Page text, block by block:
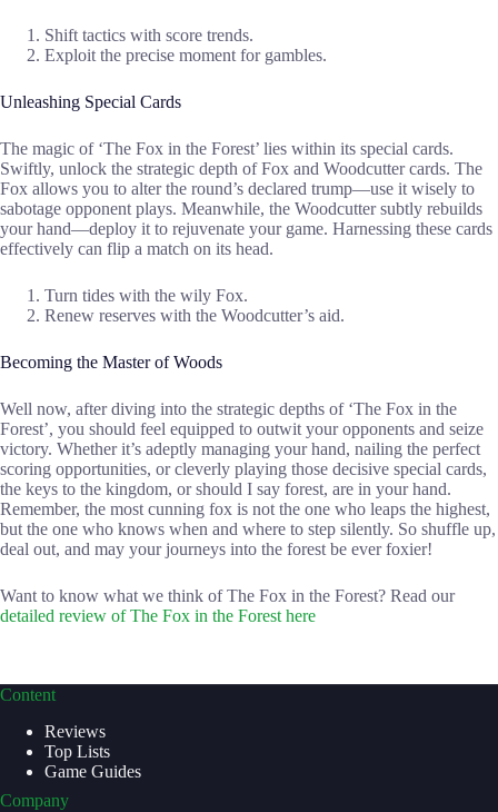
Shift tactics with score trends.
Exploit the precise moment for gambles.
Unleashing Special Cards
The magic of ‘The Fox in the Forest’ lies within its special cards.
Swiftly, unlock the strategic depth of Fox and Woodcutter cards. The
Fox allows you to alter the round’s declared trump—use it wisely to
sabotage opponent plays. Meanwhile, the Woodcutter subtly rebuilds
your hand—deploy it to rejuvenate your game. Harnessing these cards
effectively can flip a match on its head.
Turn tides with the wily Fox.
Renew reserves with the Woodcutter’s aid.
Becoming the Master of Woods
Well now, after diving into the strategic depths of ‘The Fox in the
Forest’, you should feel equipped to outwit your opponents and seize
victory. Whether it’s adeptly managing your hand, nailing the perfect
scoring opportunities, or cleverly playing those decisive special cards,
the keys to the kingdom, or should I say forest, are in your hand.
Remember, the most cunning fox is not the one who leaps the highest,
but the one who knows when and where to step silently. So shuffle up,
deal out, and may your journeys into the forest be ever foxier!
Want to know what we think of The Fox in the Forest? Read our
detailed review of The Fox in the Forest here
Content
Reviews
Top Lists
Game Guides
Company